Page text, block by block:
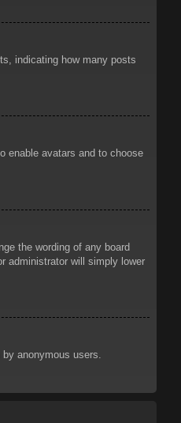
indicating how many posts
enable avatars and to choose
the wording of any board
administrator will simply lower
anonymous users.